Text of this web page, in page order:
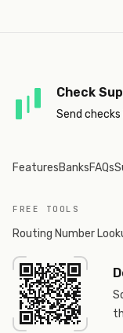
Check
Send
FeaturesBanksFAQs
FREE TOOLS
Routing Number